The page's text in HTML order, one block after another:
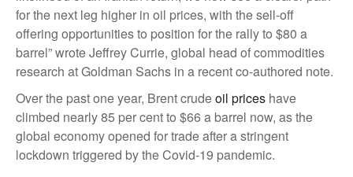
for the next leg higher in oil prices, with the sell-off
offering opportunities to position for the rally to $80 a
barrel” wrote Jeffrey Currie, global head of commodities
research at Goldman Sachs in a recent co-authored note.
Over the past one year, Brent crudeoil prices have
climbed nearly 85 per cent to $66 a barrel now, as the
global economy opened for trade after a stringent
lockdown triggered by the Covid-19 pandemic.